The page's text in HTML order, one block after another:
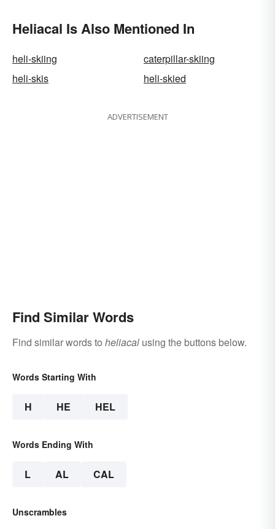
Heliacal Is Also Mentioned In
heli-skiing
caterpillar-skiing
heli-skis
heli-skied
ADVERTISEMENT
Find Similar Words
Find similar words to heliacal using the buttons below.
Words Starting With
H HE HEL
Words Ending With
L AL CAL
Unscrambles